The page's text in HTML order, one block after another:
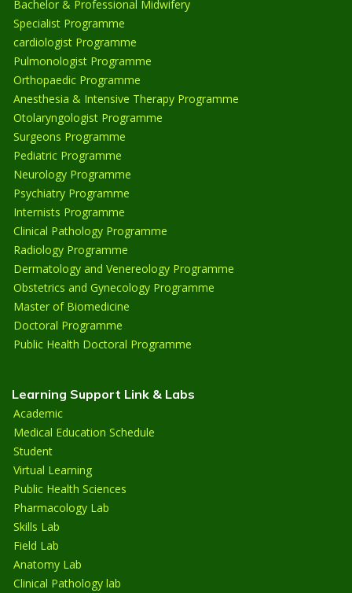
Bachelor & Professional Midwifery
Specialist Programme
cardiologist Programme
Pulmonologist Programme
Orthopaedic Programme
Anesthesia & Intensive Therapy Programme
Otolaryngologist Programme
Surgeons Programme
Pediatric Programme
Neurology Programme
Psychiatry Programme
Internists Programme
Clinical Pathology Programme
Radiology Programme
Dermatology and Venereology Programme
Obstetrics and Gynecology Programme
Master of Biomedicine
Doctoral Programme
Public Health Doctoral Programme
Learning Support Link & Labs
Academic
Medical Education Schedule
Student
Virtual Learning
Public Health Sciences
Pharmacology Lab
Skills Lab
Field Lab
Anatomy Lab
Clinical Pathology lab